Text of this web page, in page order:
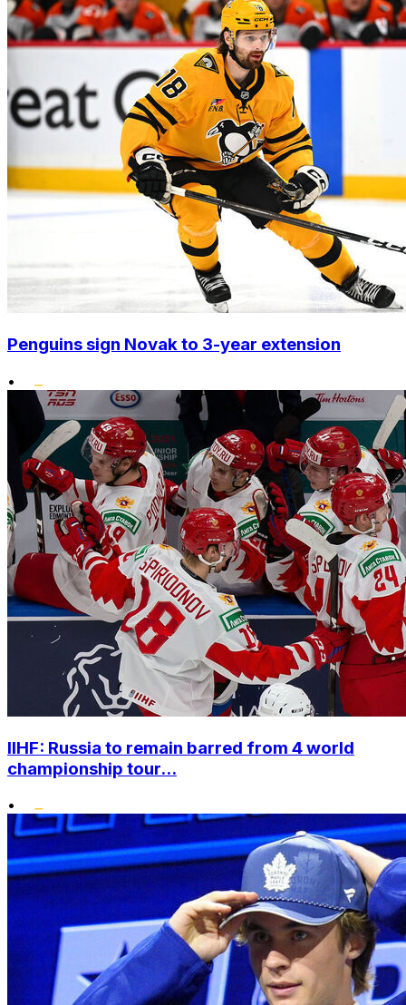
Penguins sign Novak to 3-year extension
•
IIHF: Russia to remain barred from 4 world
championship tour...
•